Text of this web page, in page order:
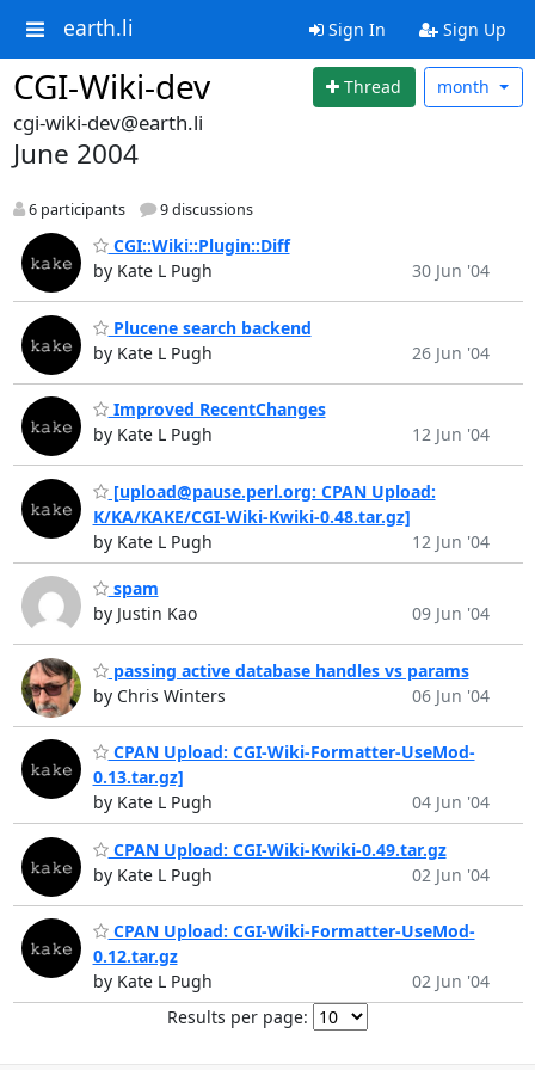
earth.li Sign In Sign Up
CGI-Wiki-dev Thread month
cgi-wiki-dev@earth.li
June 2004
6 participants 9 discussions
CGI::Wiki::Plugin::Diff
by Kate L Pugh
30 Jun '04
Plucene search backend
by Kate L Pugh
26 Jun '04
Improved RecentChanges
by Kate L Pugh
12 Jun '04
[upload@pause.perl.org: CPAN Upload:
K/KA/KAKE/CGI-Wiki-Kwiki-0.48.tar.gz]
by Kate L Pugh
12 Jun '04
spam
by Justin Kao
09 Jun '04
passing active database handles vs params
by Chris Winters
06 Jun '04
CPAN Upload: CGI-Wiki-Formatter-UseMod-
0.13.tar.gz]
by Kate L Pugh
04 Jun '04
CPAN Upload: CGI-Wiki-Kwiki-0.49.tar.gz
by Kate L Pugh
02 Jun '04
CPAN Upload: CGI-Wiki-Formatter-UseMod-
0.12.tar.gz
by Kate L Pugh
02 Jun '04
Results per page: